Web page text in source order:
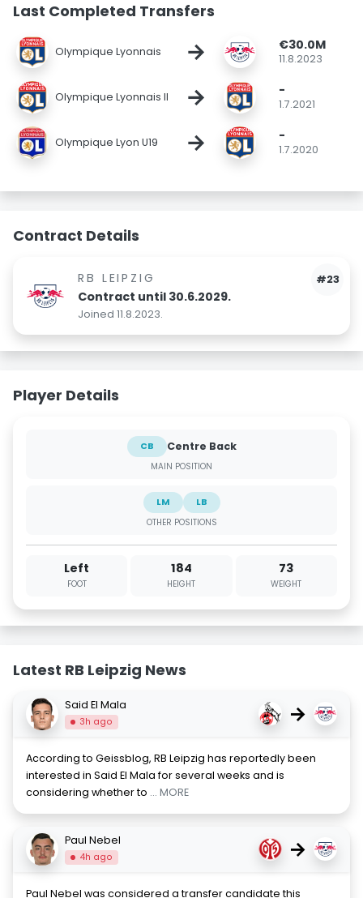
Last Completed Transfers
Olympique Lyonnais → €30.0M
11.8.2023
Olympique Lyonnais II → -
1.7.2021
Olympique Lyon U19 → -
1.7.2020
Contract Details
#23
RB LEIPZIG
Contract until 30.6.2029.
Joined 11.8.2023.
Player Details
CB Centre Back
MAIN POSITION
LM
LB
OTHER POSITIONS
Left
FOOT
184
HEIGHT
73
WEIGHT
Latest RB Leipzig News
Said El Mala
3h ago →
According to Geissblog, RB Leipzig has reportedly been
interested in Said El Mala for several weeks and is
considering whether to ... MORE
Paul Nebel
4h ago →
Paul Nebel was considered a transfer candidate this